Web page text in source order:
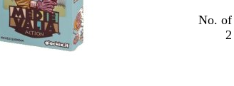
No. of